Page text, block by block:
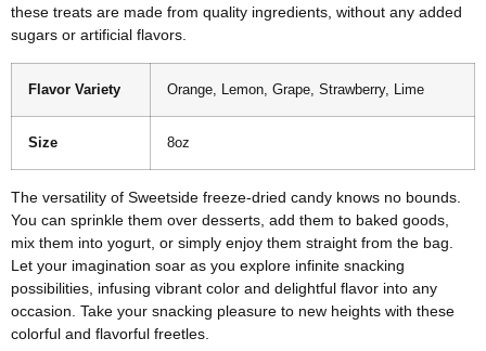
these treats are made from quality ingredients, without any added
sugars or artificial flavors.
Flavor Variety Orange, Lemon, Grape, Strawberry, Lime
Size 8oz
The versatility of Sweetside freeze-dried candy knows no bounds.
You can sprinkle them over desserts, add them to baked goods,
mix them into yogurt, or simply enjoy them straight from the bag.
Let your imagination soar as you explore infinite snacking
possibilities, infusing vibrant color and delightful flavor into any
occasion. Take your snacking pleasure to new heights with these
colorful and flavorful freetles.